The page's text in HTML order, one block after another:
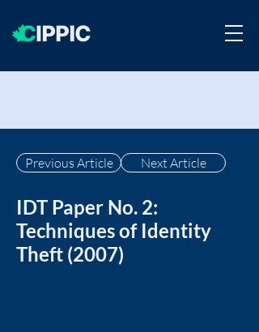
Next Article
Previous Article
IDT Paper No. 2:
Techniques of Identity
Theft (2007)